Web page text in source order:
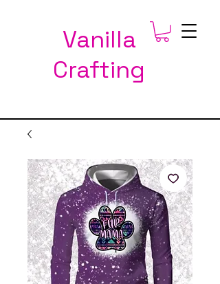
Vanilla
Crafting